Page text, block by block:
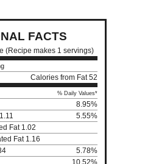
FACTS
(Recipe makes 1 servings)
Calories from Fat 52
% Daily Values*
8.95%
5.55%
Fat 1.02
Fat 1.16
5.78%
10.52%